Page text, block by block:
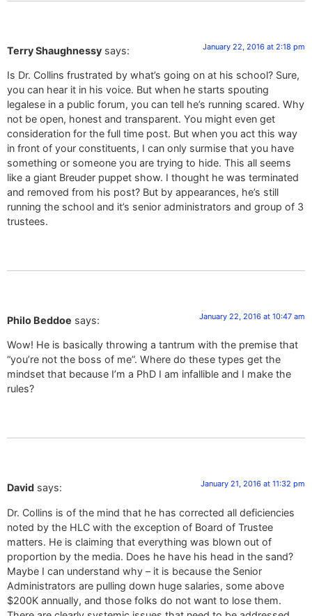
Terry Shaughnessy says: January 22, 2016 at 2:18 pm
Is Dr. Collins frustrated by what’s going on at his school? Sure,
you can hear it in his voice. But when he starts spouting
legalese in a public forum, you can tell he’s running scared. Why
not be open, honest and transparent. You might even get
consideration for the full time post. But when you act this way
in front of your constituents, I can only surmise that you have
something or someone you are trying to hide. This all seems
like a giant Breuder puppet show. I thought he was terminated
and removed from his post? But by appearances, he’s still
running the school and it’s senior administrators and group of 3
trustees.
Philo Beddoe says: January 22, 2016 at 10:47 am
Wow! He is basically throwing a tantrum with the premise that
“you’re not the boss of me”. Where do these types get the
mindset that because I’m a PhD I am infallible and I make the
rules?
David says: January 21, 2016 at 11:32 pm
Dr. Collins is of the mind that he has corrected all deficiencies
noted by the HLC with the exception of Board of Trustee
matters. He is claiming that everything was blown out of
proportion by the media. Does he have his head in the sand?
Maybe I can understand why – it is because the Senior
Administrators are pulling down huge salaries, some above
$200K annually, and those folks do not want to lose them.